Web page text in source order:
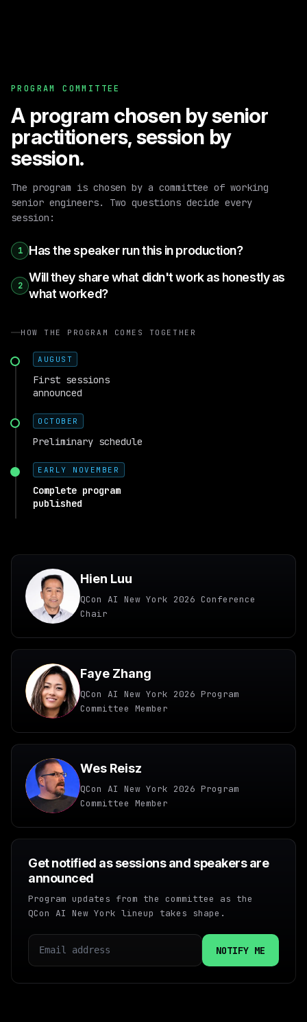
PROGRAM COMMITTEE
A program chosen by senior
practitioners, session by
session.
The program is chosen by a committee of working
senior engineers. Two questions decide every
session:
1 Has the speaker run this in production?
2
Will they share what didn't work as honestly as
what worked?
HOW THE PROGRAM COMES TOGETHER
AUGUST
First sessions
announced
OCTOBER
Preliminary schedule
EARLY NOVEMBER
Complete program
published
Hien Luu
QCon AI New York 2026 Conference
Chair
Faye Zhang
QCon AI New York 2026 Program
Committee Member
Wes Reisz
QCon AI New York 2026 Program
Committee Member
Get notified as sessions and speakers are
announced
Program updates from the committee as the
QCon AI New York lineup takes shape.
EMAIL